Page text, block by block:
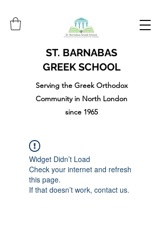
ST. BARNABAS
GREEK SCHOOL
Serving the Greek Orthodox
Community in North London
since 1965
Widget Didn’t Load
Check your internet and refresh
this page.
If that doesn’t work, contact us.